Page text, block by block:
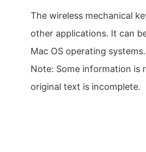
The wireless mechanical
other applications. It can
Mac OS operating systems.
Note: Some information is
original text is incomplete.